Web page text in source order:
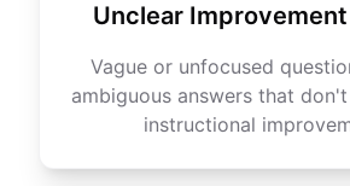
Unclear
Vague or unfocused
ambiguous answers that
instructional